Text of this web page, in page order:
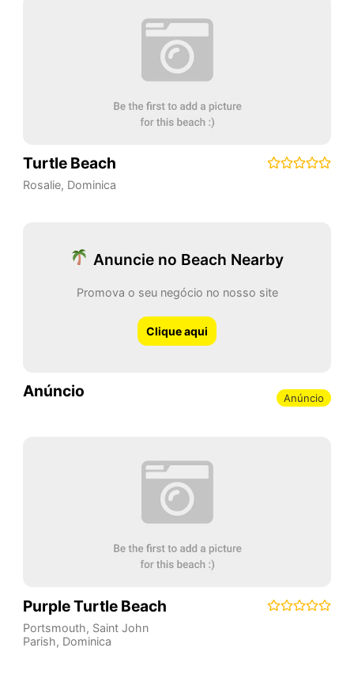
Turtle Beach
Rosalie, Dominica
Anuncie no Beach Nearby
Promova o seu negócio no nosso site
Clique aqui
Anúncio Anúncio
Purple Turtle Beach
Portsmouth, Saint John
Parish, Dominica